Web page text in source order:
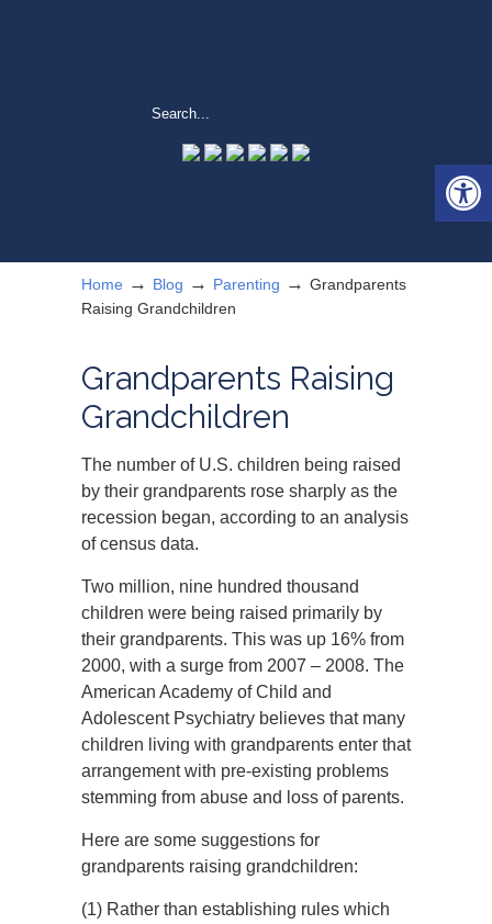
Home → Blog → Parenting → Grandparents
Raising Grandchildren
Grandparents Raising
Grandchildren
The number of U.S. children being raised
by their grandparents rose sharply as the
recession began, according to an analysis
of census data.
Two million, nine hundred thousand
children were being raised primarily by
their grandparents. This was up 16% from
2000, with a surge from 2007 – 2008. The
American Academy of Child and
Adolescent Psychiatry believes that many
children living with grandparents enter that
arrangement with pre-existing problems
stemming from abuse and loss of parents.
Here are some suggestions for
grandparents raising grandchildren:
(1) Rather than establishing rules which